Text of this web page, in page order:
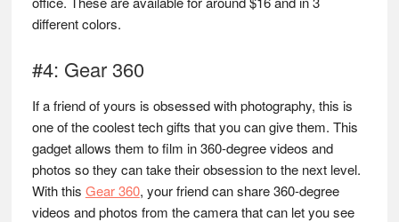
different colors.
#4: Gear 360
If a friend of yours is obsessed with photography, this is
one of the coolest tech gifts that you can give them. This
gadget allows them to film in 360-degree videos and
photos so they can take their obsession to the next level.
With this Gear 360, your friend can share 360-degree
videos and photos from the camera that can let you see